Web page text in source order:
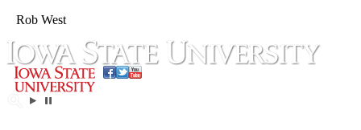
Rob West